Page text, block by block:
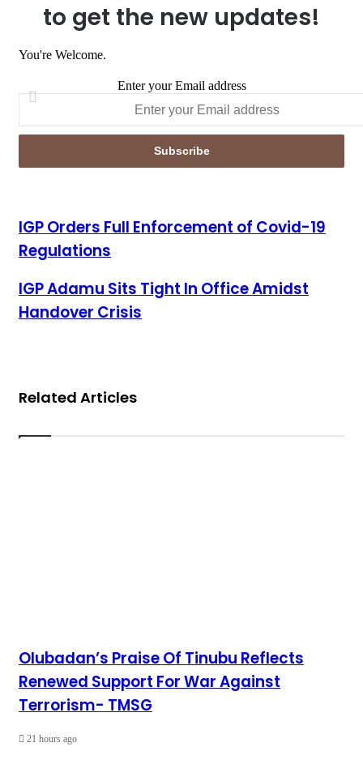
to get the new updates!
You're Welcome.
Enter your Email address
IGP Orders Full Enforcement of Covid-19 Regulations
IGP Orders Full Enforcement of Covid-19
Regulations
IGP Adamu Sits Tight In Office Amidst Handover Crisis
IGP Adamu Sits Tight In Office Amidst
Handover Crisis
Related Articles
Olubadan’s Praise Of Tinubu Reflects
Renewed Support For War Against
Terrorism- TMSG
21 hours ago